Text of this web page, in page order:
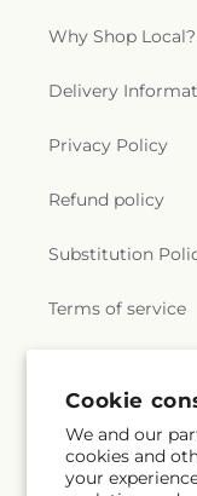
Cookie
We and our
cookies and
your
Why Shop Local?
Delivery
Privacy Policy
Refund policy
Substitution
Terms of service
Subscribe to
Email